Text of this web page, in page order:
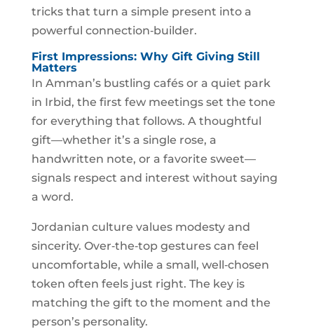
tricks that turn a simple present into a
powerful connection‑builder.
First Impressions: Why Gift Giving Still
Matters
In Amman’s bustling cafés or a quiet park
in Irbid, the first few meetings set the tone
for everything that follows. A thoughtful
gift—whether it’s a single rose, a
handwritten note, or a favorite sweet—
signals respect and interest without saying
a word.
Jordanian culture values modesty and
sincerity. Over‑the‑top gestures can feel
uncomfortable, while a small, well‑chosen
token often feels just right. The key is
matching the gift to the moment and the
person’s personality.